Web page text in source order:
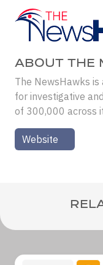
ABOUT THE
The NewsHawks
for investigative
of 300,000 across
Website